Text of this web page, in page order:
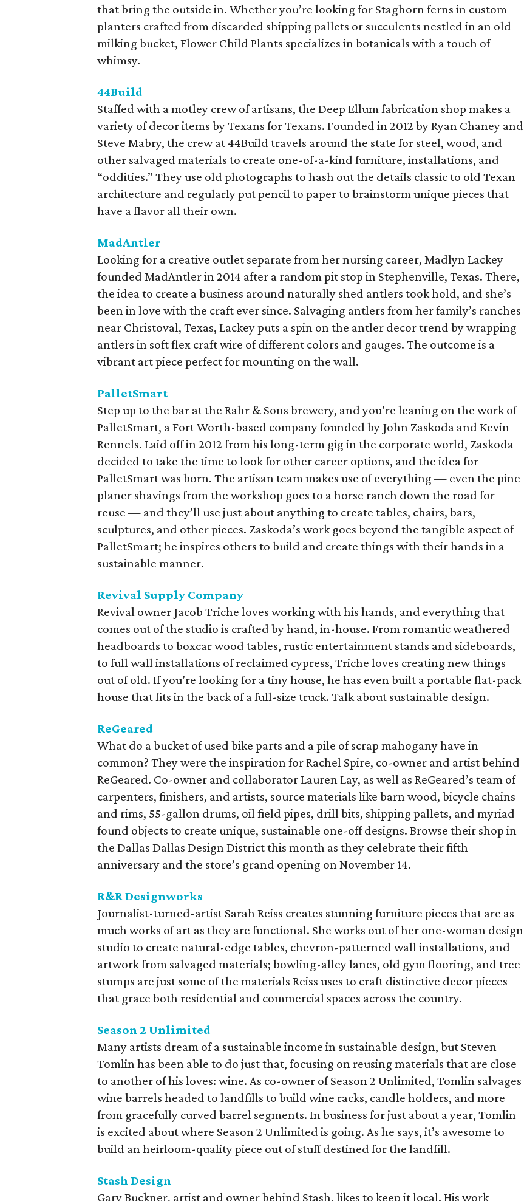
that bring the outside in. Whether you’re looking for Staghorn ferns in custom
planters crafted from discarded shipping pallets or succulents nestled in an old
milking bucket, Flower Child Plants specializes in botanicals with a touch of
whimsy.
44Build
Staffed with a motley crew of artisans, the Deep Ellum fabrication shop makes a
variety of decor items by Texans for Texans. Founded in 2012 by Ryan Chaney and
Steve Mabry, the crew at 44Build travels around the state for steel, wood, and
other salvaged materials to create one-of-a-kind furniture, installations, and
“oddities.” They use old photographs to hash out the details classic to old Texan
architecture and regularly put pencil to paper to brainstorm unique pieces that
have a flavor all their own.
MadAntler
Looking for a creative outlet separate from her nursing career, Madlyn Lackey
founded MadAntler in 2014 after a random pit stop in Stephenville, Texas. There,
the idea to create a business around naturally shed antlers took hold, and she’s
been in love with the craft ever since. Salvaging antlers from her family’s ranches
near Christoval, Texas, Lackey puts a spin on the antler decor trend by wrapping
antlers in soft flex craft wire of different colors and gauges. The outcome is a
vibrant art piece perfect for mounting on the wall.
PalletSmart
Step up to the bar at the Rahr & Sons brewery, and you’re leaning on the work of
PalletSmart, a Fort Worth-based company founded by John Zaskoda and Kevin
Rennels. Laid off in 2012 from his long-term gig in the corporate world, Zaskoda
decided to take the time to look for other career options, and the idea for
PalletSmart was born. The artisan team makes use of everything — even the pine
planer shavings from the workshop goes to a horse ranch down the road for
reuse — and they’ll use just about anything to create tables, chairs, bars,
sculptures, and other pieces. Zaskoda’s work goes beyond the tangible aspect of
PalletSmart; he inspires others to build and create things with their hands in a
sustainable manner.
Revival Supply Company
Revival owner Jacob Triche loves working with his hands, and everything that
comes out of the studio is crafted by hand, in-house. From romantic weathered
headboards to boxcar wood tables, rustic entertainment stands and sideboards,
to full wall installations of reclaimed cypress, Triche loves creating new things
out of old. If you’re looking for a tiny house, he has even built a portable flat-pack
house that fits in the back of a full-size truck. Talk about sustainable design.
ReGeared
What do a bucket of used bike parts and a pile of scrap mahogany have in
common? They were the inspiration for Rachel Spire, co-owner and artist behind
ReGeared. Co-owner and collaborator Lauren Lay, as well as ReGeared’s team of
carpenters, finishers, and artists, source materials like barn wood, bicycle chains
and rims, 55-gallon drums, oil field pipes, drill bits, shipping pallets, and myriad
found objects to create unique, sustainable one-off designs. Browse their shop in
the Dallas Dallas Design District this month as they celebrate their fifth
anniversary and the store’s grand opening on November 14.
R&R Designworks
Journalist-turned-artist Sarah Reiss creates stunning furniture pieces that are as
much works of art as they are functional. She works out of her one-woman design
studio to create natural-edge tables, chevron-patterned wall installations, and
artwork from salvaged materials; bowling-alley lanes, old gym flooring, and tree
stumps are just some of the materials Reiss uses to craft distinctive decor pieces
that grace both residential and commercial spaces across the country.
Season 2 Unlimited
Many artists dream of a sustainable income in sustainable design, but Steven
Tomlin has been able to do just that, focusing on reusing materials that are close
to another of his loves: wine. As co-owner of Season 2 Unlimited, Tomlin salvages
wine barrels headed to landfills to build wine racks, candle holders, and more
from gracefully curved barrel segments. In business for just about a year, Tomlin
is excited about where Season 2 Unlimited is going. As he says, it’s awesome to
build an heirloom-quality piece out of stuff destined for the landfill.
Stash Design
Gary Buckner, artist and owner behind Stash, likes to keep it local. His work